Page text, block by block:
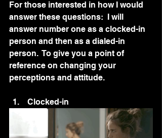
For those interested in how I would
answer these questions:  I will
answer number one as a clocked-in
person and then as a dialed-in
person.  To give you a point of
reference on changing your
perceptions and attitude.
Clocked-in